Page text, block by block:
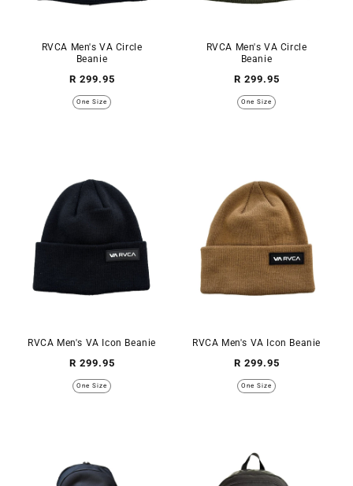
RVCA Men's VA Circle
Beanie
Regular
price
R 299.95
One Size
RVCA Men's VA Circle
Beanie
Regular
price
R 299.95
One Size
RVCA Men's VA Icon Beanie
Regular
price
R 299.95
One Size
RVCA Men's VA Icon Beanie
Regular
price
R 299.95
One Size